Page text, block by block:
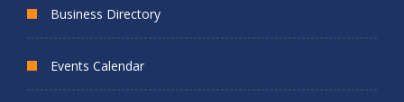
Business Directory
Events Calendar